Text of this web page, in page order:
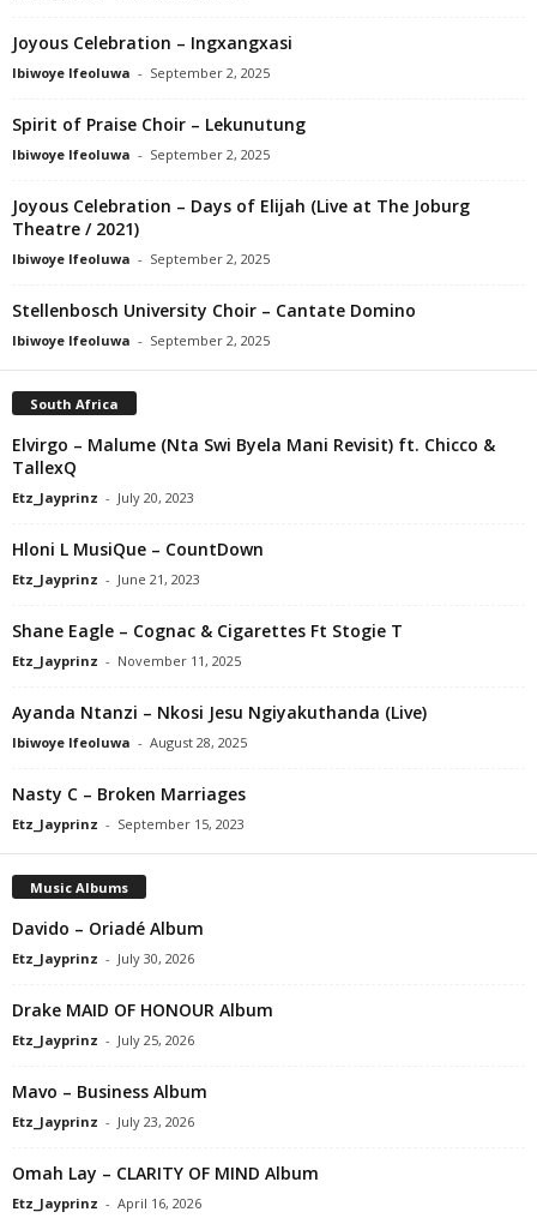
Joyous Celebration – Ingxangxasi
Ibiwoye Ifeoluwa - September 2, 2025
Spirit of Praise Choir – Lekunutung
Ibiwoye Ifeoluwa - September 2, 2025
Joyous Celebration – Days of Elijah (Live at The Joburg
Theatre / 2021)
Ibiwoye Ifeoluwa - September 2, 2025
Stellenbosch University Choir – Cantate Domino
Ibiwoye Ifeoluwa - September 2, 2025
South Africa
Elvirgo – Malume (Nta Swi Byela Mani Revisit) ft. Chicco &
TallexQ
Etz_Jayprinz - July 20, 2023
Hloni L MusiQue – CountDown
Etz_Jayprinz - June 21, 2023
Shane Eagle – Cognac & Cigarettes Ft Stogie T
Etz_Jayprinz - November 11, 2025
Ayanda Ntanzi – Nkosi Jesu Ngiyakuthanda (Live)
Ibiwoye Ifeoluwa - August 28, 2025
Nasty C – Broken Marriages
Etz_Jayprinz - September 15, 2023
Music Albums
Davido – Oriadé Album
Etz_Jayprinz - July 30, 2026
Drake MAID OF HONOUR Album
Etz_Jayprinz - July 25, 2026
Mavo – Business Album
Etz_Jayprinz - July 23, 2026
Omah Lay – CLARITY OF MIND Album
Etz_Jayprinz - April 16, 2026